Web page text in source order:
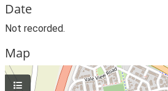
Date
Not recorded.
Map